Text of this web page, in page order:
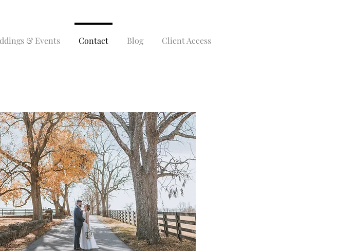
& Events Contact Blog Client Access